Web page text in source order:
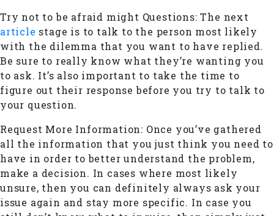
Try not to be afraid might Questions: The next
article stage is to talk to the person most likely
with the dilemma that you want to have replied.
Be sure to really know what they’re wanting you
to ask. It’s also important to take the time to
figure out their response before you try to talk to
your question.
Request More Information: Once you’ve gathered
all the information that you just think you need to
have in order to better understand the problem,
make a decision. In cases where most likely
unsure, then you can definitely always ask your
issue again and stay more specific. In case you